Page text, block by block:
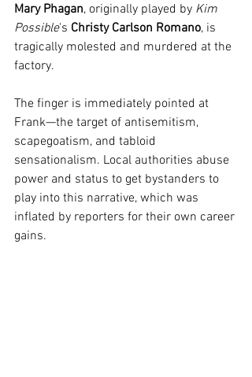
Mary Phagan, originally played by Kim
Possible's Christy Carlson Romano, is
tragically molested and murdered at the
factory.
The finger is immediately pointed at
Frank—the target of antisemitism,
scapegoatism, and tabloid
sensationalism. Local authorities abuse
power and status to get bystanders to
play into this narrative, which was
inflated by reporters for their own career
gains.